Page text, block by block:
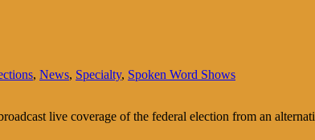
, News, Specialty, Spoken Word Shows
live coverage of the federal election from an